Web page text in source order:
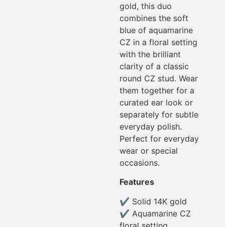
gold, this duo
combines the soft
blue of aquamarine
CZ in a floral setting
with the brilliant
clarity of a classic
round CZ stud. Wear
them together for a
curated ear look or
separately for subtle
everyday polish.
Perfect for everyday
wear or special
occasions.
Features
✔ Solid 14K gold
✔ Aquamarine CZ